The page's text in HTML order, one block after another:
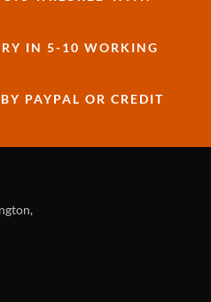
IN 5-10 WORKING
PAYPAL OR CREDIT